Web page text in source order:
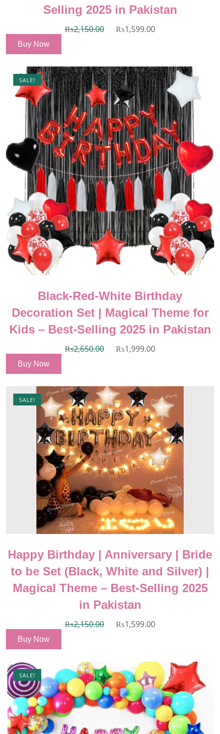
Selling 2025 in Pakistan
₨2,150.00 ₨1,599.00
Buy Now
SALE!
Black-Red-White Birthday
Decoration Set | Magical Theme for
Kids – Best-Selling 2025 in Pakistan
₨2,650.00 ₨1,999.00
Buy Now
SALE!
Happy Birthday | Anniversary | Bride
to be Set (Black, White and Silver) |
Magical Theme – Best-Selling 2025
in Pakistan
₨2,150.00 ₨1,599.00
Buy Now
SALE!